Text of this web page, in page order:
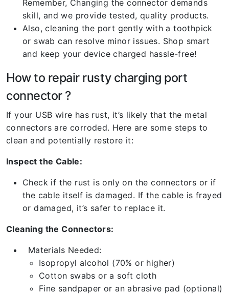
Remember, Changing the connector demands
skill, and we provide tested, quality products.
Also, cleaning the port gently with a toothpick
or swab can resolve minor issues. Shop smart
and keep your device charged hassle-free!
How to repair rusty charging port
connector ?
If your USB wire has rust, it’s likely that the metal
connectors are corroded. Here are some steps to
clean and potentially restore it:
Inspect the Cable:
Check if the rust is only on the connectors or if
the cable itself is damaged. If the cable is frayed
or damaged, it’s safer to replace it.
Cleaning the Connectors:
Materials Needed:
Isopropyl alcohol (70% or higher)
Cotton swabs or a soft cloth
Fine sandpaper or an abrasive pad (optional)